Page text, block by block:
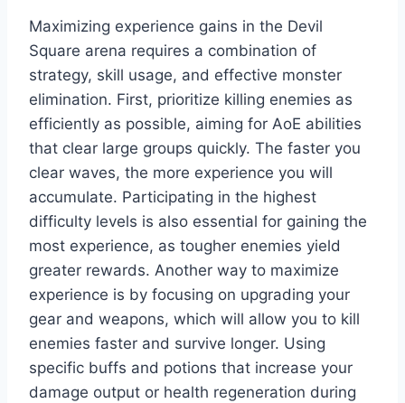
Maximizing experience gains in the Devil
Square arena requires a combination of
strategy, skill usage, and effective monster
elimination. First, prioritize killing enemies as
efficiently as possible, aiming for AoE abilities
that clear large groups quickly. The faster you
clear waves, the more experience you will
accumulate. Participating in the highest
difficulty levels is also essential for gaining the
most experience, as tougher enemies yield
greater rewards. Another way to maximize
experience is by focusing on upgrading your
gear and weapons, which will allow you to kill
enemies faster and survive longer. Using
specific buffs and potions that increase your
damage output or health regeneration during